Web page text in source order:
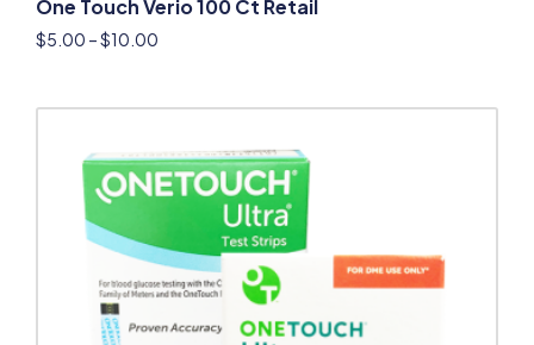
One Touch Verio 100 Ct Retail
$5.00 –$10.00